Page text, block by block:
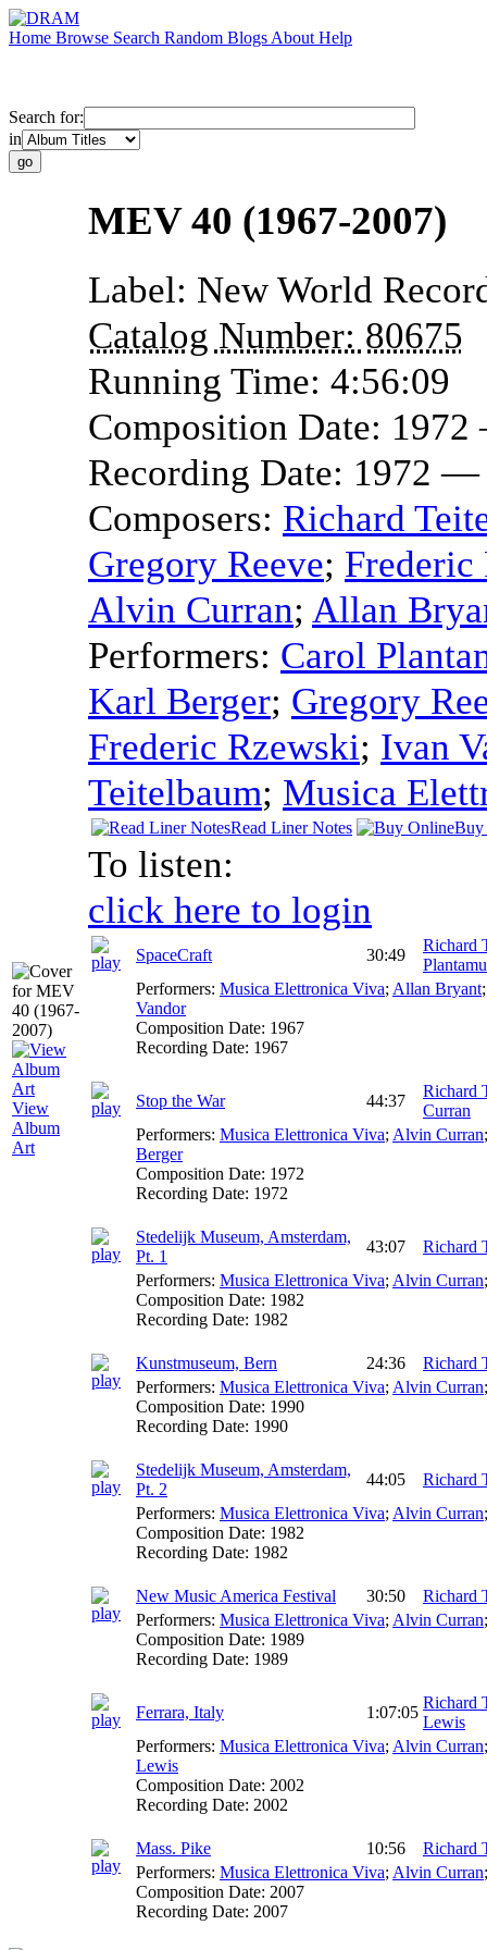
Home Browse Search Random Blogs About Help
Search for:
in
View
Album
Art
MEV 40 (1967-2007)
Label: New World
Catalog Number: 80675
Running Time: 4:56:09
Composition Date:
Recording Date: 1972 —
Composers: Richard
Gregory Reeve; Frederic
Alvin Curran; Allan
Performers: Carol
Karl Berger; Gregory
Frederic Rzewski; Ivan
Teitelbaum; Musica
Read Liner Notes Buy
To listen:
click here to login
SpaceCraft 30:49
Richard
Performers: Musica Elettronica Viva; Allan Bryant
Vandor
Composition Date: 1967
Recording Date: 1967
Stop the War 44:37
Richard
Curran
Performers: Musica Elettronica Viva; Alvin Curran
Berger
Composition Date: 1972
Recording Date: 1972
Stedelijk Museum, Amsterdam,
Pt. 1
43:07
Richard
Performers: Musica Elettronica Viva; Alvin Curran
Composition Date: 1982
Recording Date: 1982
Kunstmuseum, Bern 24:36
Richard
Performers: Musica Elettronica Viva; Alvin Curran
Composition Date: 1990
Recording Date: 1990
Stedelijk Museum, Amsterdam,
Pt. 2
44:05
Richard
Performers: Musica Elettronica Viva; Alvin Curran
Composition Date: 1982
Recording Date: 1982
New Music America Festival 30:50
Richard
Performers: Musica Elettronica Viva; Alvin Curran
Composition Date: 1989
Recording Date: 1989
Ferrara, Italy 1:07:05
Richard
Lewis
Performers: Musica Elettronica Viva; Alvin Curran
Lewis
Composition Date: 2002
Recording Date: 2002
Mass. Pike 10:56
Richard
Performers: Musica Elettronica Viva; Alvin Curran
Composition Date: 2007
Recording Date: 2007